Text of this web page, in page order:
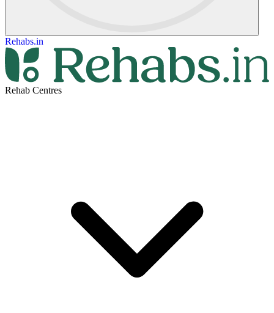
Rehabs.in
Rehab Centres